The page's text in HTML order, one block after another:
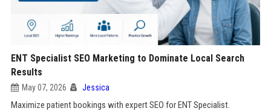
ENT Specialist SEO Marketing to Dominate Local Search
Results
May 07, 2026 Jessica
Maximize patient bookings with expert SEO for ENT Specialist.